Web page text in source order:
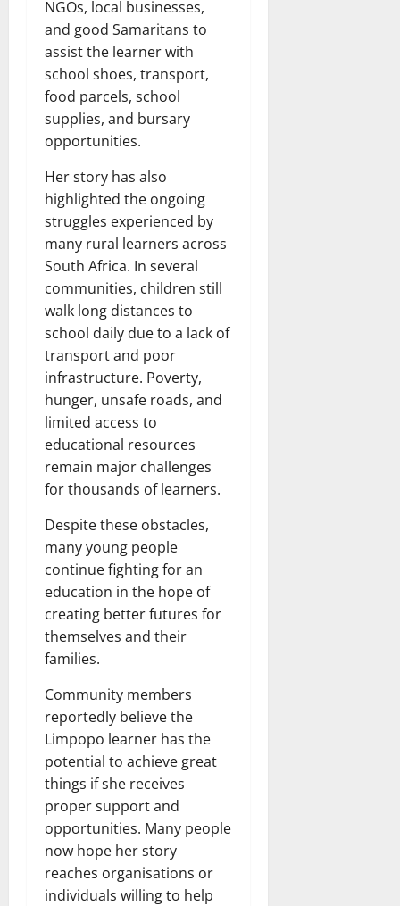
NGOs, local businesses,
and good Samaritans to
assist the learner with
school shoes, transport,
food parcels, school
supplies, and bursary
opportunities.
Her story has also
highlighted the ongoing
struggles experienced by
many rural learners across
South Africa. In several
communities, children still
walk long distances to
school daily due to a lack of
transport and poor
infrastructure. Poverty,
hunger, unsafe roads, and
limited access to
educational resources
remain major challenges
for thousands of learners.
Despite these obstacles,
many young people
continue fighting for an
education in the hope of
creating better futures for
themselves and their
families.
Community members
reportedly believe the
Limpopo learner has the
potential to achieve great
things if she receives
proper support and
opportunities. Many people
now hope her story
reaches organisations or
individuals willing to help